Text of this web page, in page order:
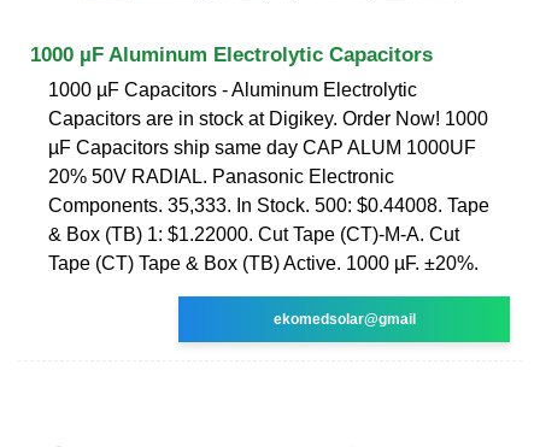
1000 µF Aluminum Electrolytic Capacitors
1000 µF Capacitors - Aluminum Electrolytic
Capacitors are in stock at Digikey. Order Now! 1000
µF Capacitors ship same day CAP ALUM 1000UF
20% 50V RADIAL. Panasonic Electronic
Components. 35,333. In Stock. 500: $0.44008. Tape
& Box (TB) 1: $1.22000. Cut Tape (CT)-M-A. Cut
Tape (CT) Tape & Box (TB) Active. 1000 µF. ±20%.
ekomedsolar@gmail